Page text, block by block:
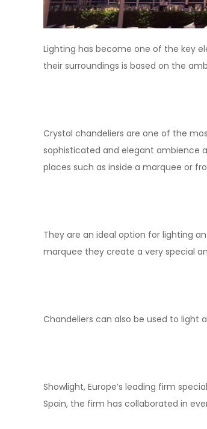
Lighting has become one of the key
their surroundings is based on the
Crystal chandeliers are one of the
sophisticated and elegant ambience
places such as inside a marquee or
They are an ideal option for lighting
marquee they create a very special
Chandeliers can also be used to light
Showlight, Europe’s leading firm
Spain, the firm has collaborated in